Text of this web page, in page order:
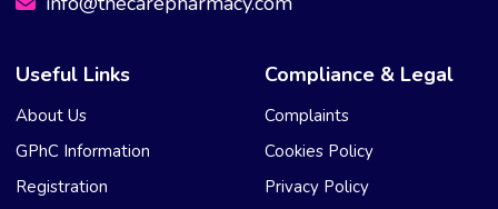
Useful Links
About Us
GPhC Information
Registration
Compliance & Legal
Complaints
Cookies Policy
Privacy Policy